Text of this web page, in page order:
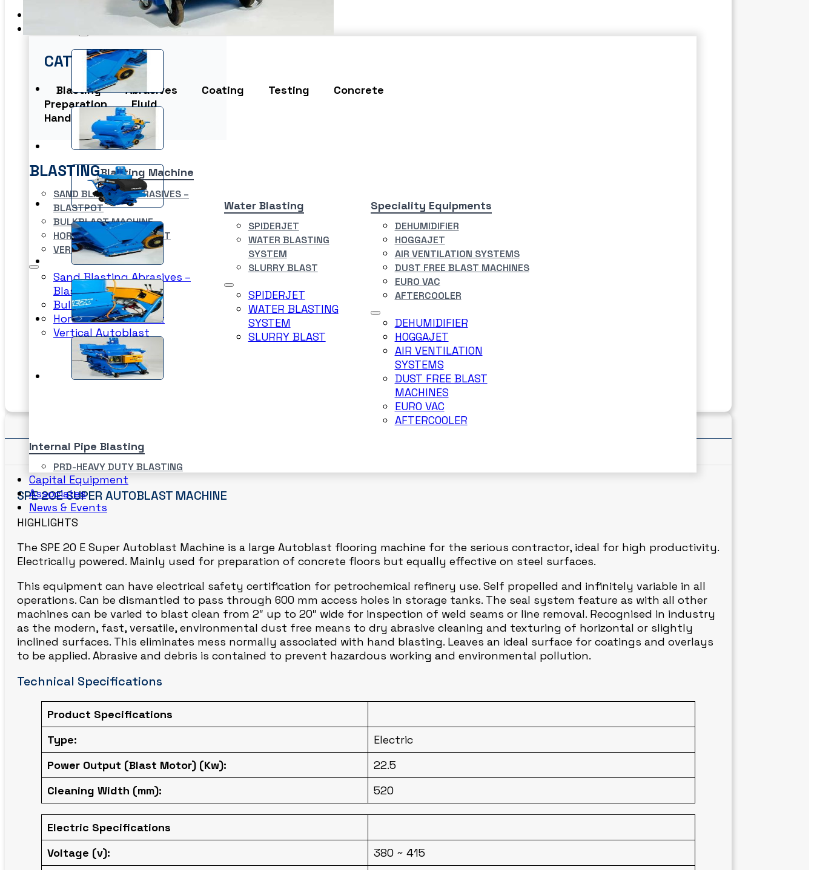
Projects & Services
CATEGORIES
Blasting Abrasives Coating Testing
Concrete
Preparation
Fluid
Handling
Washer
BLASTINGBlasting Machine
SAND BLASTING ABRASIVES –
BLASTPOT
BULKBLAST MACHINE
HORIZONTAL AUTOBLAST
VERTICAL AUTOBLAST
Sand Blasting Abrasives –
Blastpot
Bulkblast Machine
Horizontal Autoblast
Vertical Autoblast
Water Blasting
SPIDERJET
WATER BLASTING
SYSTEM
SLURRY BLAST
SPIDERJET
WATER BLASTING
SYSTEM
SLURRY BLAST
Speciality Equipments
DEHUMIDIFIER
HOGGAJET
AIR VENTILATION SYSTEMS
DUST FREE BLAST MACHINES
EURO VAC
AFTERCOOLER
DEHUMIDIFIER
HOGGAJET
AIR VENTILATION
SYSTEMS
DUST FREE BLAST
MACHINES
EURO VAC
AFTERCOOLER
Internal Pipe Blasting
PRD-HEAVY DUTY BLASTING
SPINNER BLAST
CIRCLE BLAST
PRD-HEAVY DUTY BLASTING
CIRCLE BLAST
Capital Equipment
Associates
News & Events
Features/ Specifications
SPE 20E SUPER AUTOBLAST MACHINE
HIGHLIGHTS
The SPE 20 E Super Autoblast Machine is a large Autoblast flooring machine for the serious contractor, ideal for high productivity.
Electrically powered. Mainly used for preparation of concrete floors but equally effective on steel surfaces.
This equipment can have electrical safety certification for petrochemical refinery use. Self propelled and infinitely variable in all
operations. Can be dismantled to pass through 600 mm access holes in storage tanks. The seal system feature as with all other
machines can be varied to blast clean from 2″ up to 20″ wide for inspection of weld seams or line removal. Recognised in industry
as the modern, fast, versatile, environmental dust free means to dry abrasive cleaning and texturing of horizontal or slightly
inclined surfaces. This eliminates mess normally associated with hand blasting. Leaves an ideal surface for coatings and overlays
to be applied. Abrasive and debris is contained to prevent hazardous working and environmental pollution.
Technical Specifications
Product Specifications
Type:
Electric
Power Output (Blast Motor) (Kw):
22.5
Cleaning Width (mm):
520
Electric Specifications
Voltage (v):
380 ~ 415